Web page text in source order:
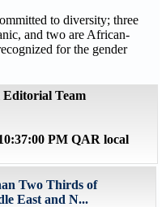
to diversity; three
and two are African-
for the gender
Team
PM QAR local
Two Thirds of
East and N...